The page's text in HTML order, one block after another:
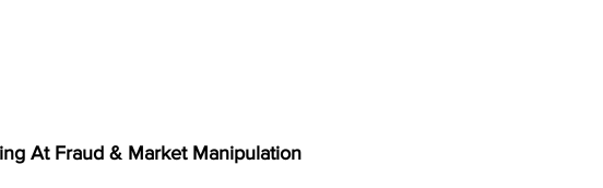
At Fraud & Market Manipulation